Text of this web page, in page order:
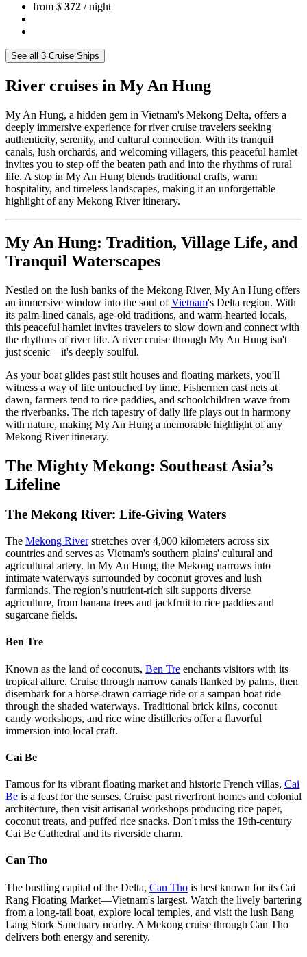
from $ 372 / night
See all 3 Cruise Ships
River cruises in My An Hung
My An Hung, a hidden gem in Vietnam's Mekong Delta, offers a
deeply immersive experience for river cruise travelers seeking
authenticity, serenity, and cultural connection. With its tranquil
canals, lush orchards, and welcoming villagers, this peaceful hamlet
invites you to step off the beaten path and into the rhythms of rural
life. A stop in My An Hung blends traditional crafts, warm
hospitality, and timeless landscapes, making it an unforgettable
highlight of any Mekong River itinerary.
My An Hung: Tradition, Village Life, and
Tranquil Waterscapes
Nestled on the lush banks of the Mekong River, My An Hung offers
an immersive window into the soul ofVietnam's Delta region. With
its palm-lined canals, age-old traditions, and warm-hearted locals,
this peaceful hamlet invites travelers to slow down and connect with
the rhythms of river life. A river cruise through My An Hung isn't
just scenic—it's deeply soulful.
As your boat glides past stilt houses and floating markets, you'll
witness a way of life untouched by time. Fishermen cast nets at
dawn, farmers tend to rice paddies, and schoolchildren wave from
the riverbanks. The rich tapestry of daily life plays out in harmony
with nature, making My An Hung a memorable highlight of any
Mekong River itinerary.
The Mighty Mekong: Southeast Asia’s
Lifeline
The Mekong River: Life-Giving Waters
The Mekong Riverstretches over 4,000 kilometers across six
countries and serves as Vietnam's southern plains' cultural and
agricultural artery. In My An Hung, the Mekong narrows into
intimate waterways surrounded by coconut groves and lush
farmlands. The region’s nutrient-rich silt supports diverse
agriculture, from banana trees and jackfruit to rice paddies and
sugarcane fields.
Ben Tre
Known as the land of coconuts, Ben Tre enchants visitors with its
tropical allure. Cruise through narrow canals flanked by palms, then
disembark for a horse-drawn carriage ride or a sampan boat ride
through the shaded waterways. Traditional brick kilns, coconut
candy workshops, and rice wine distilleries offer a flavorful
immersion into local craft.
Cai Be
Famous for its vibrant floating market and historic French villas, Cai
Be is a feast for the senses. Cruise past riverfront homes and colonial
architecture, then visit artisanal workshops producing rice paper,
coconut treats, and puffed rice snacks. Don't miss the 19th-century
Cai Be Cathedral and its riverside charm.
Can Tho
The bustling capital of the Delta, Can Tho is best known for its Cai
Rang Floating Market—Vietnam's largest. Watch the lively bartering
from a long-tail boat, explore local temples, and visit the lush Bang
Lang Stork Sanctuary nearby. A Mekong cruise through Can Tho
delivers both energy and serenity.